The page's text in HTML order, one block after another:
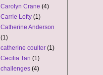
Carolyn Crane (4)
Carrie Lofty (1)
Catherine Anderson
(1)
catherine coulter (1)
Cecilia Tan (1)
challenges (4)